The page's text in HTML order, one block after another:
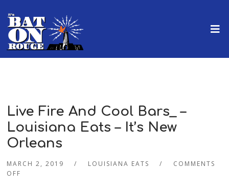
Live Fire And Cool Bars_ –
Louisiana Eats – It’s New
Orleans
MARCH 2, 2019 LOUISIANA EATS
COMMENTS
OFF